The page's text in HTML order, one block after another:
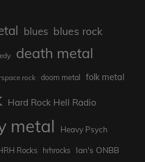
blues blues rock
death metal
rock doom metal folk metal
Hard Rock Hell Radio
metal Heavy Psych
Rocks hrhrocks Ian's ONBB